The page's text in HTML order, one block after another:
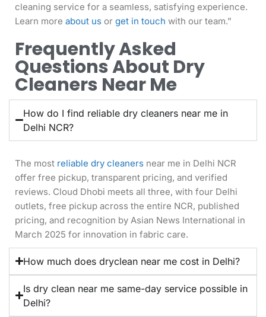
cleaning service for a seamless, satisfying experience.
Learn more about us or get in touch with our team.”
Frequently Asked
Questions About Dry
Cleaners Near Me
How do I find reliable dry cleaners near me in
Delhi NCR?
The most reliable dry cleaners near me in Delhi NCR
offer free pickup, transparent pricing, and verified
reviews. Cloud Dhobi meets all three, with four Delhi
outlets, free pickup across the entire NCR, published
pricing, and recognition by Asian News International in
March 2025 for innovation in fabric care.
How much does dryclean near me cost in Delhi?
Is dry clean near me same-day service possible in
Delhi?